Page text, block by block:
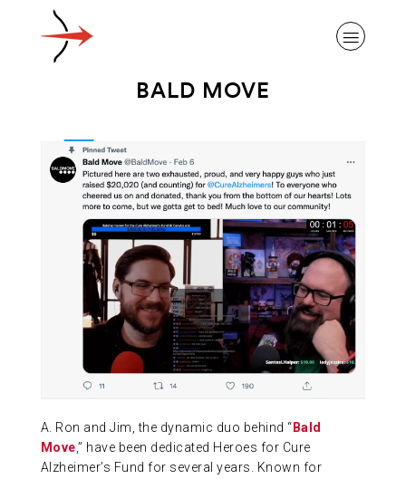
ABOUT ALZHEIMER’S DISEASE
OUR RESEARCH
GIVING
NEWS AND EVENTS
ABOUT US
BALD MOVE
A. Ron and Jim, the dynamic duo behind “ Bald
Move,” have been dedicated Heroes for Cure
Alzheimer’s Fund for several years. Known for